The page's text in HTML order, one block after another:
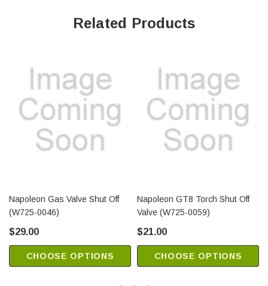
Related Products
Napoleon Gas Valve Shut Off
(W725-0046)
$29.00
CHOOSE OPTIONS
Napoleon GT8 Torch Shut Off
Valve (W725-0059)
$21.00
CHOOSE OPTIONS